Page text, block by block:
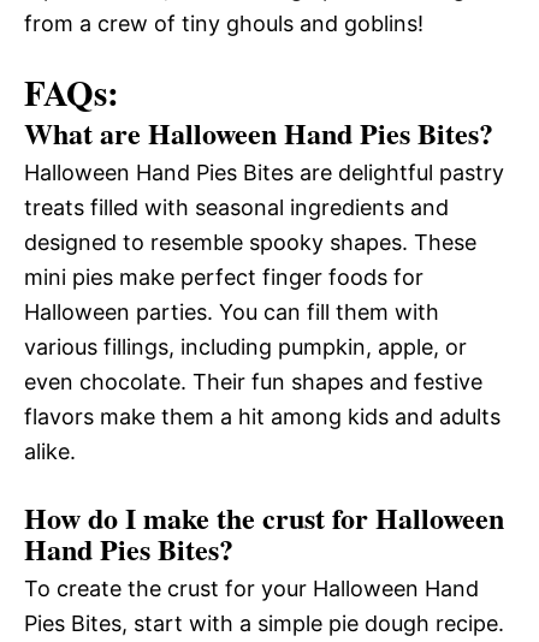
from a crew of tiny ghouls and goblins!
FAQs:
What are Halloween Hand Pies Bites?
Halloween Hand Pies Bites are delightful pastry
treats filled with seasonal ingredients and
designed to resemble spooky shapes. These
mini pies make perfect finger foods for
Halloween parties. You can fill them with
various fillings, including pumpkin, apple, or
even chocolate. Their fun shapes and festive
flavors make them a hit among kids and adults
alike.
How do I make the crust for Halloween
Hand Pies Bites?
To create the crust for your Halloween Hand
Pies Bites, start with a simple pie dough recipe.